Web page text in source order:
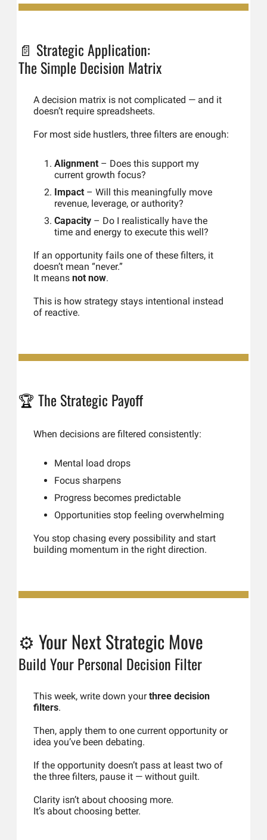
📄 Strategic Application:
The Simple Decision Matrix
A decision matrix is not complicated — and it
doesn’t require spreadsheets.
For most side hustlers, three filters are enough:
Alignment – Does this support my
current growth focus?
Impact – Will this meaningfully move
revenue, leverage, or authority?
Capacity – Do I realistically have the
time and energy to execute this well?
If an opportunity fails one of these filters, it
doesn’t mean “never.”
It means not now.
This is how strategy stays intentional instead
of reactive.
🏆 The Strategic Payoff
When decisions are filtered consistently:
Mental load drops
Focus sharpens
Progress becomes predictable
Opportunities stop feeling overwhelming
You stop chasing every possibility and start
building momentum in the right direction.
⚙️ Your Next Strategic Move
Build Your Personal Decision Filter
This week, write down your three decision
filters.
Then, apply them to one current opportunity or
idea you’ve been debating.
If the opportunity doesn’t pass at least two of
the three filters, pause it — without guilt.
Clarity isn’t about choosing more.
It’s about choosing better.